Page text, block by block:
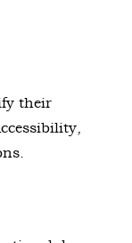
their